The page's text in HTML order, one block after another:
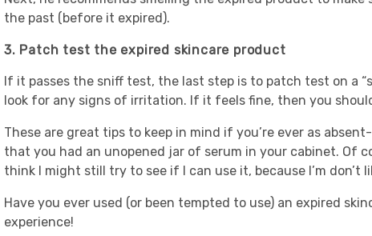
the past (before it expired).
3. Patch test the expired skincare product
If it passes the sniff test, the last step is to patch test on a
look for any signs of irritation. If it feels fine, then you
These are great tips to keep in mind if you’re ever as
that you had an unopened jar of serum in your cabinet. Of
think I might still try to see if I can use it, because I’m don’t
Have you ever used (or been tempted to use) an expired
experience!